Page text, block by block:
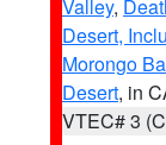
Valley,
Desert,
Morongo
Desert, in
VTEC# 3